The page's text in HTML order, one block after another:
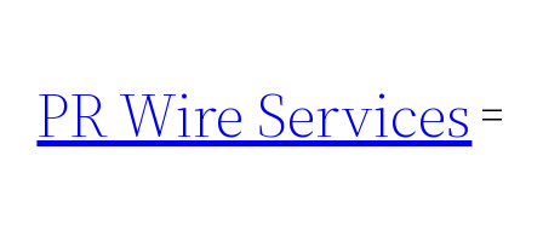
content
PR Wire Services